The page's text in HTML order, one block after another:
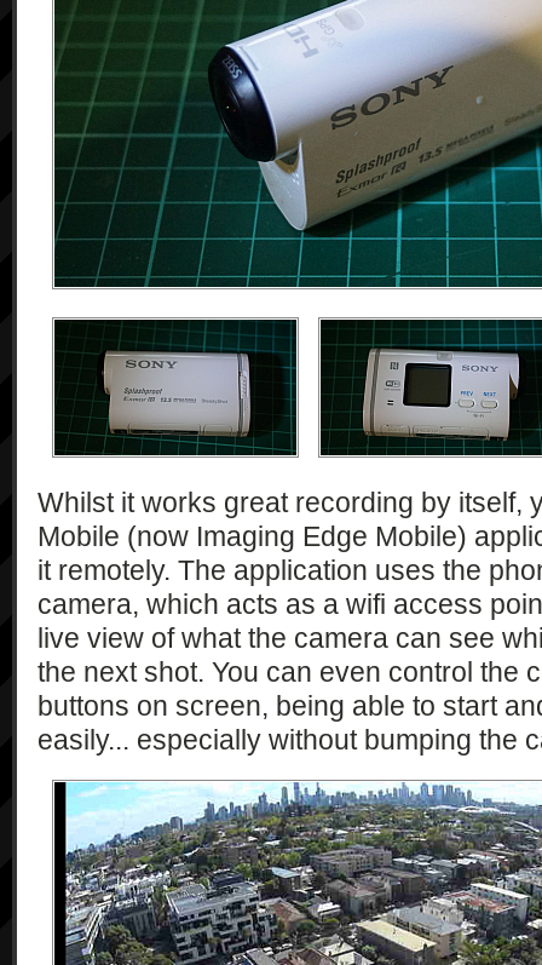
Whilst it works great recording by itself,
Mobile (now Imaging Edge Mobile)
it remotely. The application uses the
camera, which acts as a wifi access
live view of what the camera can see
the next shot. You can even control the
buttons on screen, being able to start
easily... especially without bumping the